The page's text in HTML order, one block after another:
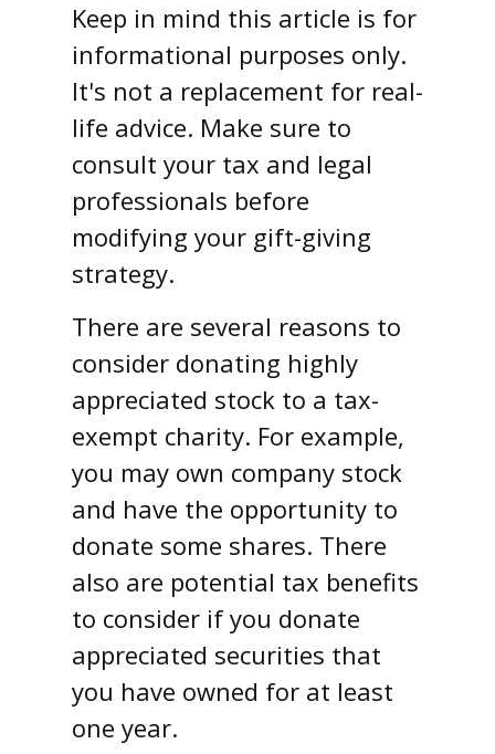
Keep in mind this article is for
informational purposes only.
It's not a replacement for real-
life advice. Make sure to
consult your tax and legal
professionals before
modifying your gift-giving
strategy.
There are several reasons to
consider donating highly
appreciated stock to a tax-
exempt charity. For example,
you may own company stock
and have the opportunity to
donate some shares. There
also are potential tax benefits
to consider if you donate
appreciated securities that
you have owned for at least
one year.